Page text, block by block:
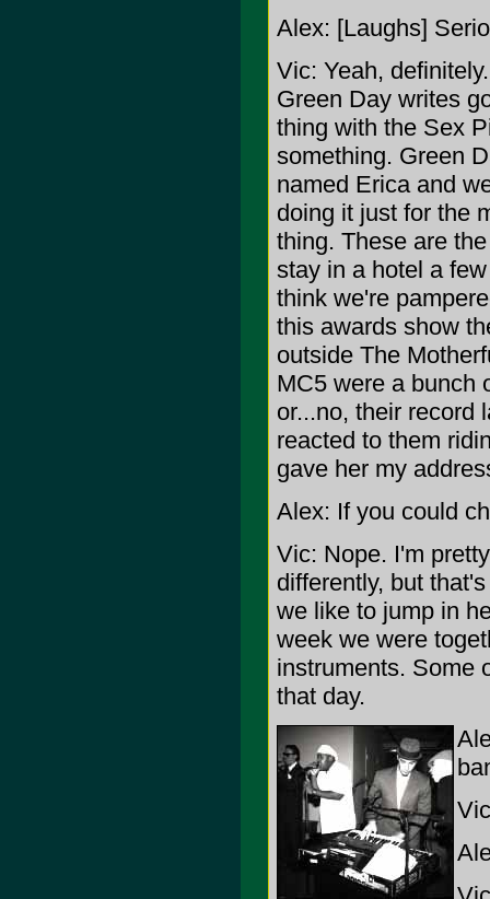
Alex: [Laughs]
Vic: Yeah,
Green Day writes
thing with the Sex
something. Green
named Erica and
doing it just for the
thing. These are
stay in a hotel a
think we're
this awards show
outside The
MC5 were a bunch
or...no, their record
reacted to them
gave her my
Alex: If you could
Vic: Nope. I'm
differently, but
we like to jump in
week we were
instruments. Some
that day.